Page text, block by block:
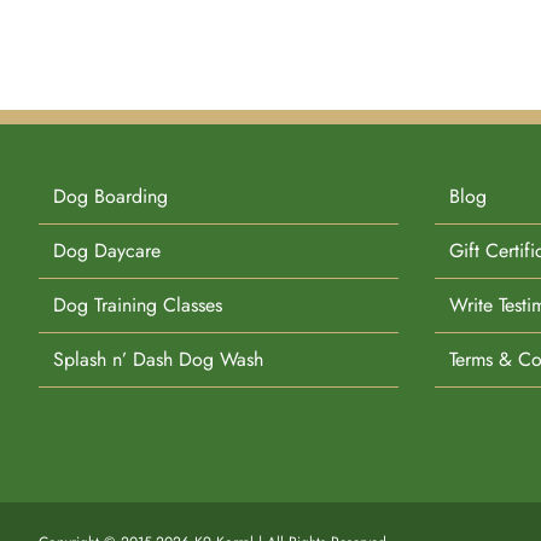
Dog Boarding
Dog Daycare
Dog Training Classes
Splash n’ Dash Dog Wash
Blog
Gift
Write
Terms &